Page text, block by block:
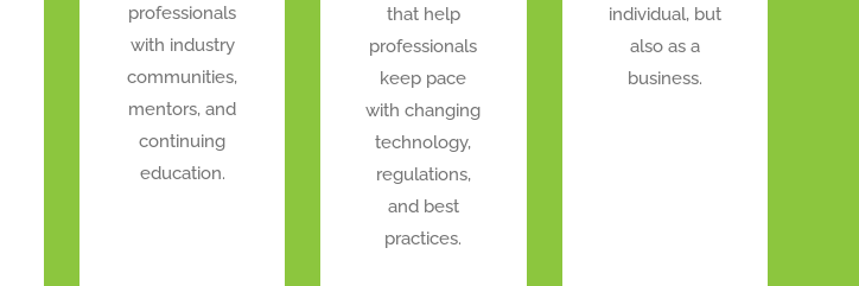
professionals
with industry
communities,
mentors, and
continuing
education.
that help
professionals
keep pace
with changing
technology,
regulations,
and best
practices.
individual, but
also as a
business.